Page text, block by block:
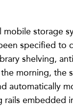
mobile storage
specified to
shelving,
morning, the
automatically
rails embedded